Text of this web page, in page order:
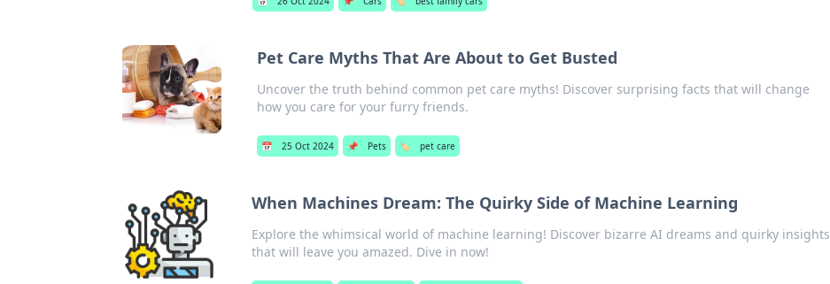
Pet Care Myths That Are About to Get Busted
Uncover the truth behind common pet care myths! Discover surprising facts that will change
how you care for your furry friends.
📅 25 Oct 2024 📌 Pets 🏷️ pet care
When Machines Dream: The Quirky Side of Machine Learning
Explore the whimsical world of machine learning! Discover bizarre AI dreams and quirky insights
that will leave you amazed. Dive in now!